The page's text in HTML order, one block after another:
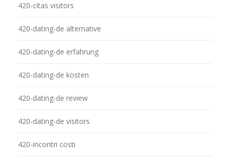
420-citas visitors
420-dating-de alternative
420-dating-de erfahrung
420-dating-de kosten
420-dating-de review
420-dating-de visitors
420-incontri costi